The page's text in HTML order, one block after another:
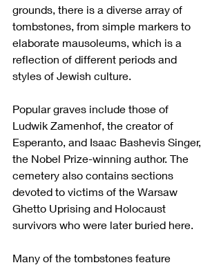
grounds, there is a diverse array of
tombstones, from simple markers to
elaborate mausoleums, which is a
reflection of different periods and
styles of Jewish culture.
Popular graves include those of
Ludwik Zamenhof, the creator of
Esperanto, and Isaac Bashevis Singer,
the Nobel Prize-winning author. The
cemetery also contains sections
devoted to victims of the Warsaw
Ghetto Uprising and Holocaust
survivors who were later buried here.
Many of the tombstones feature